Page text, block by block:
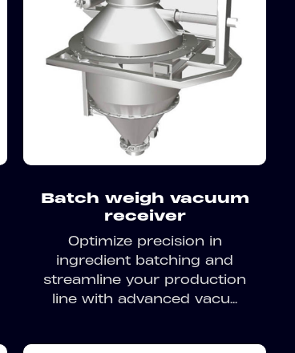
Batch weigh vacuum
receiver
Optimize precision in
ingredient batching and
streamline your production
line with advanced vacu...